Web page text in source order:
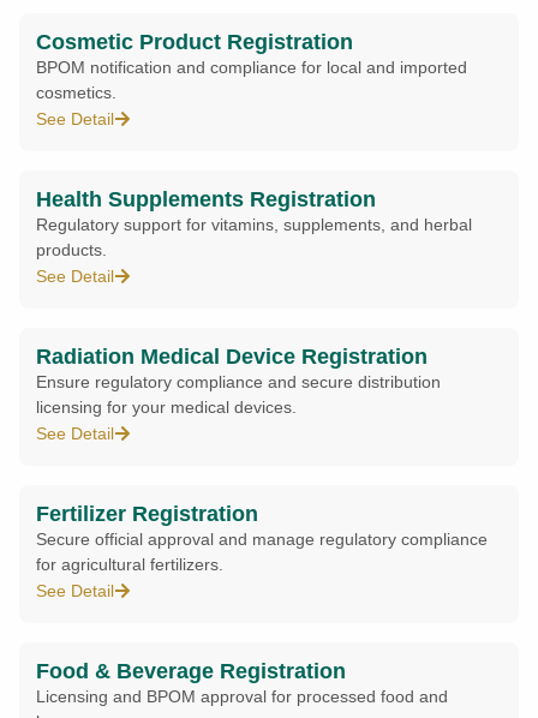
Cosmetic Product Registration
BPOM notification and compliance for local and imported
cosmetics.
See Detail
Health Supplements Registration
Regulatory support for vitamins, supplements, and herbal
products.
See Detail
Radiation Medical Device Registration
Ensure regulatory compliance and secure distribution
licensing for your medical devices.
See Detail
Fertilizer Registration
Secure official approval and manage regulatory compliance
for agricultural fertilizers.
See Detail
Food & Beverage Registration
Licensing and BPOM approval for processed food and